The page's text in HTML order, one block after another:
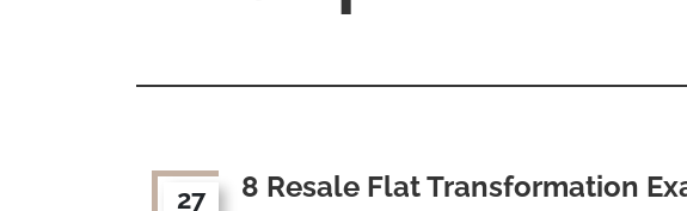
27 8 Resale Flat Transformation